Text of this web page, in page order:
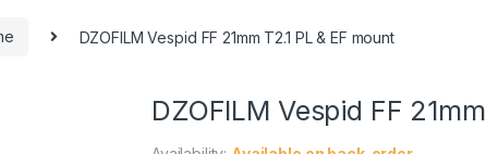
DZOFILM Vespid FF 21mm T2.1 PL & EF mount
DZOFILM Vespid FF